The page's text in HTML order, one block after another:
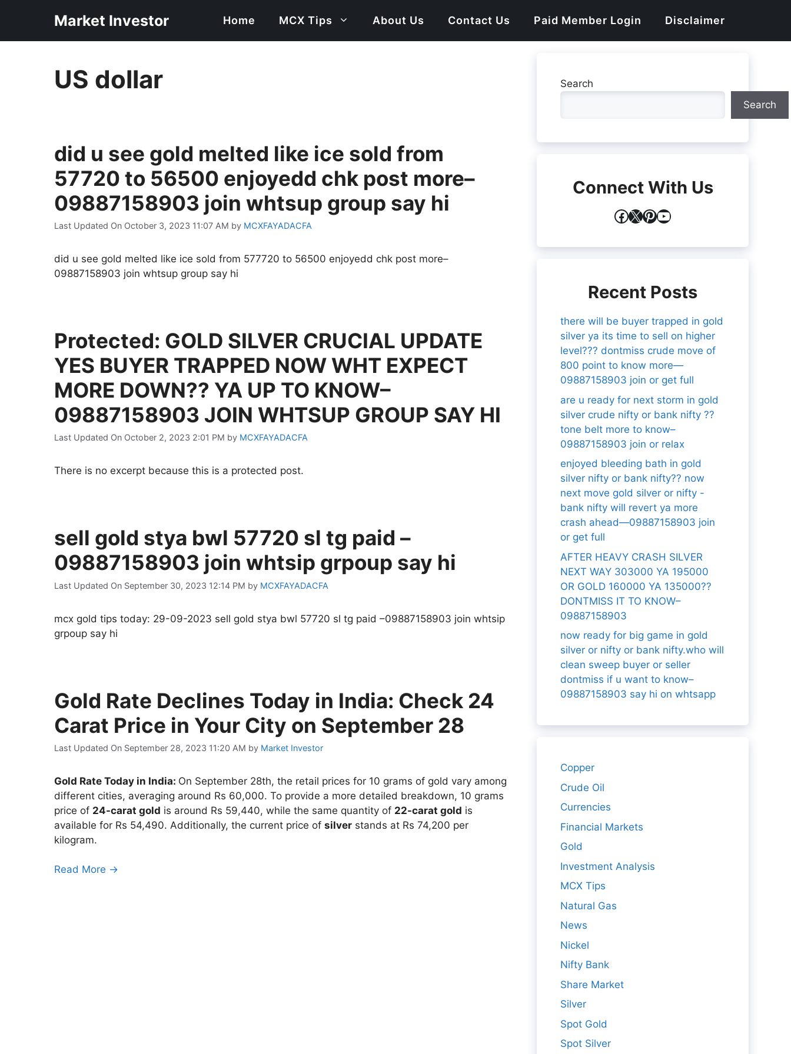
Market Investor Home MCX Tips About Us Contact Us Paid Member Login Disclaimer
US dollar
did u see gold melted like ice sold from
57720 to 56500 enjoyedd chk post more–
09887158903 join whtsup group say hi
Last Updated On October 3, 2023 11:07 AM by MCXFAYADACFA
did u see gold melted like ice sold from 577720 to 56500 enjoyedd chk post more–
09887158903 join whtsup group say hi
Protected: GOLD SILVER CRUCIAL UPDATE
YES BUYER TRAPPED NOW WHT EXPECT
MORE DOWN?? YA UP TO KNOW–
09887158903 JOIN WHTSUP GROUP SAY HI
Last Updated On October 2, 2023 2:01 PM by MCXFAYADACFA
There is no excerpt because this is a protected post.
sell gold stya bwl 57720 sl tg paid –
09887158903 join whtsip grpoup say hi
Last Updated On September 30, 2023 12:14 PM by MCXFAYADACFA
mcx gold tips today: 29-09-2023 sell gold stya bwl 57720 sl tg paid –09887158903 join whtsip
grpoup say hi
Gold Rate Declines Today in India: Check 24
Carat Price in Your City on September 28
Last Updated On September 28, 2023 11:20 AM by Market Investor
Gold Rate Today in India: On September 28th, the retail prices for 10 grams of gold vary among
different cities, averaging around Rs 60,000. To provide a more detailed breakdown, 10 grams
price of 24-carat gold is around Rs 59,440, while the same quantity of 22-carat gold is
available for Rs 54,490. Additionally, the current price of silver stands at Rs 74,200 per
kilogram.
Read More →
Search
Search
Connect With Us
Facebook
X Pinterest
YouTube
Recent Posts
there will be buyer trapped in gold
silver ya its time to sell on higher
level??? dontmiss crude move of
800 point to know more—
09887158903 join or get full
are u ready for next storm in gold
silver crude nifty or bank nifty ??
tone belt more to know–
09887158903 join or relax
enjoyed bleeding bath in gold
silver nifty or bank nifty?? now
next move gold silver or nifty -
bank nifty will revert ya more
crash ahead—09887158903 join
or get full
AFTER HEAVY CRASH SILVER
NEXT WAY 303000 YA 195000
OR GOLD 160000 YA 135000??
DONTMISS IT TO KNOW–
09887158903
now ready for big game in gold
silver or nifty or bank nifty.who will
clean sweep buyer or seller
dontmiss if u want to know–
09887158903 say hi on whtsapp
Copper
Crude Oil
Currencies
Financial Markets
Gold
Investment Analysis
MCX Tips
Natural Gas
News
Nickel
Nifty Bank
Share Market
Silver
Spot Gold
Spot Silver